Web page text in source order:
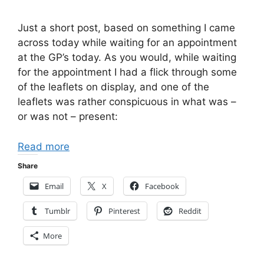
Just a short post, based on something I came
across today while waiting for an appointment
at the GP’s today. As you would, while waiting
for the appointment I had a flick through some
of the leaflets on display, and one of the
leaflets was rather conspicuous in what was –
or was not – present:
Read more
Share
Email X Facebook
Tumblr Pinterest Reddit
More